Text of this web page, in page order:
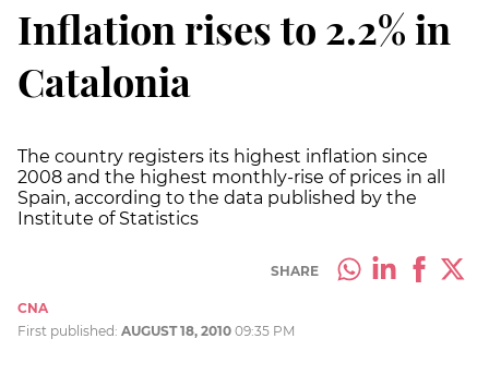
Inflation rises to 2.2% in
Catalonia
The country registers its highest inflation since
2008 and the highest monthly-rise of prices in all
Spain, according to the data published by the
Institute of Statistics
SHARE
CNA
First published: AUGUST 18, 2010 09:35 PM